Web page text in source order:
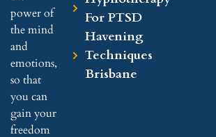
power of
the mind
and
emotions,
so that
you can
gain your
freedom
For PTSD
Havening
Techniques
Brisbane